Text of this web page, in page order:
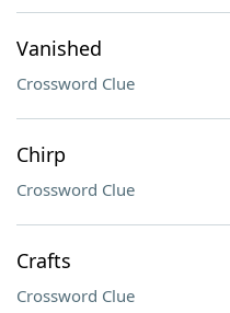
Vanished
Crossword Clue
Chirp
Crossword Clue
Crafts
Crossword Clue